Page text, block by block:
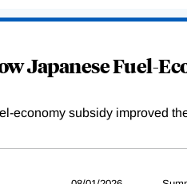
Japanese Fuel-
economy subsidy improved